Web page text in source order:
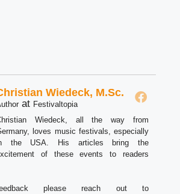
Wiedeck, M.Sc.
at Festivaltopia
Wiedeck, all the way from
loves music festivals, especially
the USA. His articles bring the
of these events to readers
please reach out to